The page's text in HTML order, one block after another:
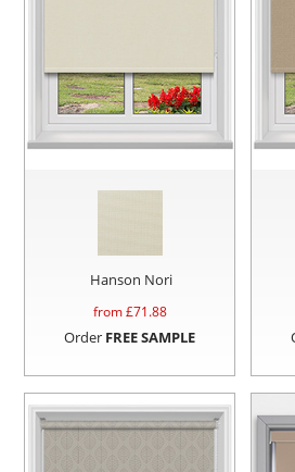
Hanson Nori
from £71.88
Order FREE SAMPLE